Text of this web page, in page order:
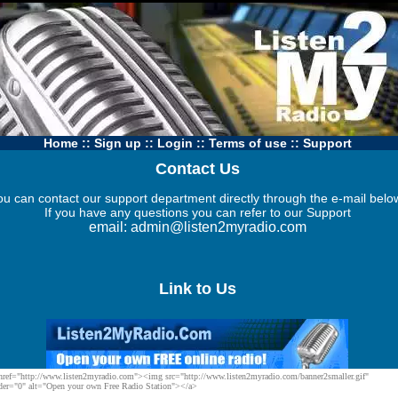
Home:: Sign up :: Login :: Terms of use:: Support
Contact Us
can contact our support department directly through the e-mail
If you have any questions you can refer to our Support
email: admin@listen2myradio.com
Link to Us